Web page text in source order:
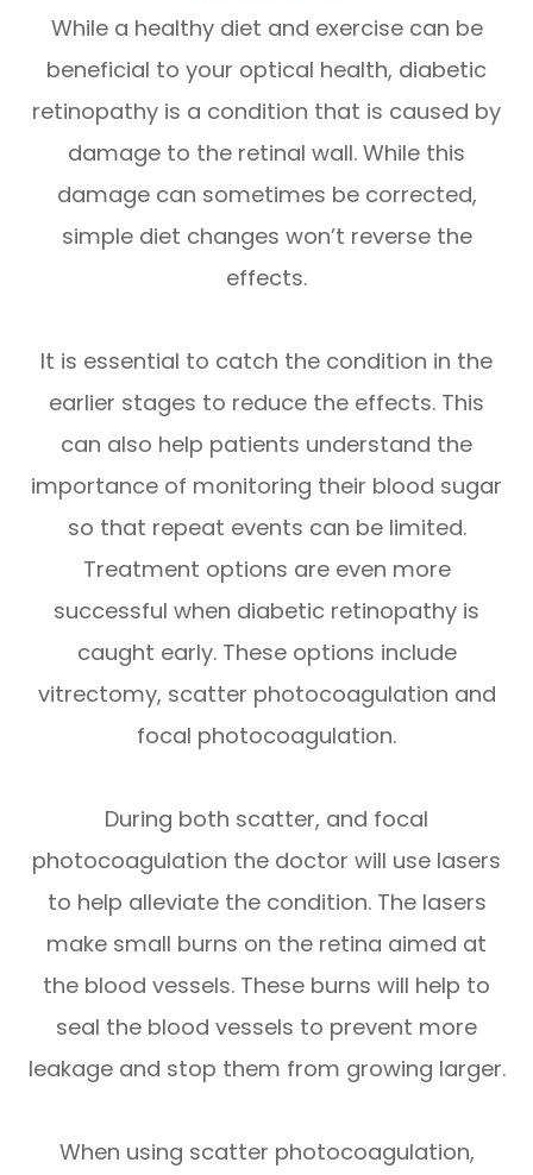
While a healthy diet and exercise can be
beneficial to your optical health, diabetic
retinopathy is a condition that is caused by
damage to the retinal wall. While this
damage can sometimes be corrected,
simple diet changes won’t reverse the
effects.
It is essential to catch the condition in the
earlier stages to reduce the effects. This
can also help patients understand the
importance of monitoring their blood sugar
so that repeat events can be limited.
Treatment options are even more
successful when diabetic retinopathy is
caught early. These options include
vitrectomy, scatter photocoagulation and
focal photocoagulation.
During both scatter, and focal
photocoagulation the doctor will use lasers
to help alleviate the condition. The lasers
make small burns on the retina aimed at
the blood vessels. These burns will help to
seal the blood vessels to prevent more
leakage and stop them from growing larger.
When using scatter photocoagulation,